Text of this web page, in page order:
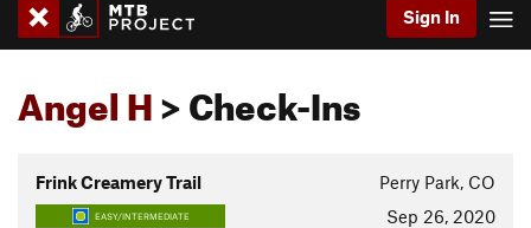
Sign In
Angel H> Check-Ins
Frink Creamery Trail Perry Park, CO
EASY/INTERMEDIATE
Sep 26, 2020